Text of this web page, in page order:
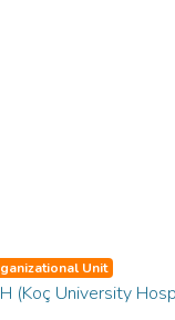
Unit
(Koç University